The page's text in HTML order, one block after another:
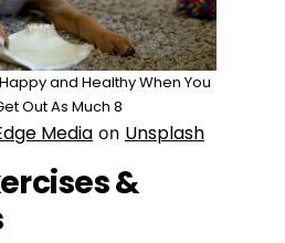
and Healthy When You
Out As Much 8
Media on Unsplash
&